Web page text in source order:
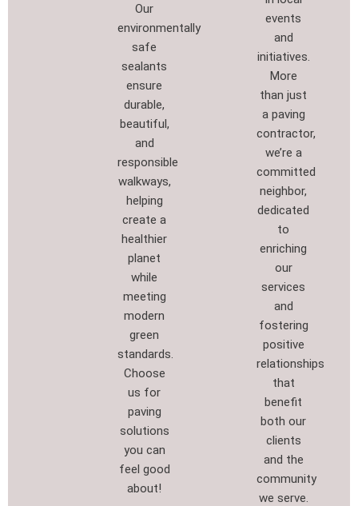
Our
environmentally
safe
sealants
ensure
durable,
beautiful,
and
responsible
walkways,
helping
create a
healthier
planet
while
meeting
modern
green
standards.
Choose
us for
paving
solutions
you can
feel good
about!
events
and
initiatives.
More
than just
a paving
contractor,
we’re a
committed
neighbor,
dedicated
to
enriching
our
services
and
fostering
positive
relationships
that
benefit
both our
clients
and the
community
we serve.